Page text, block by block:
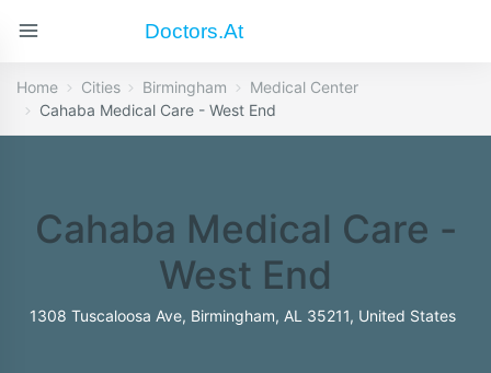
Doctors.at
Home Cities Birmingham
Medical Center
Cahaba Medical Care - West End
Cahaba Medical Care -
West End
1308 Tuscaloosa Ave, Birmingham, AL 35211, United States